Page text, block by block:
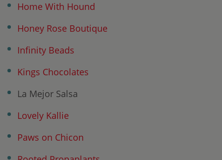
Home With Hound
Honey Rose Boutique
Infinity Beads
Kings Chocolates
La Mejor Salsa
Lovely Kallie
Paws on Chicon